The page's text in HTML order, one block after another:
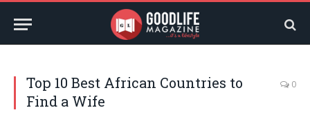
Top 10 Best African Countries to
Find a Wife
0